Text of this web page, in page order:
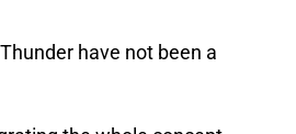
have not been a